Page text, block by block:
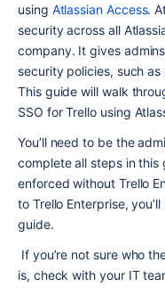
using Atlassian Access.
security across all
company. It gives
security policies, such
This guide will walk
SSO for Trello using
You’ll need to be the
complete all steps in this
enforced without Trello
to Trello Enterprise,
guide.
is, check with your IT